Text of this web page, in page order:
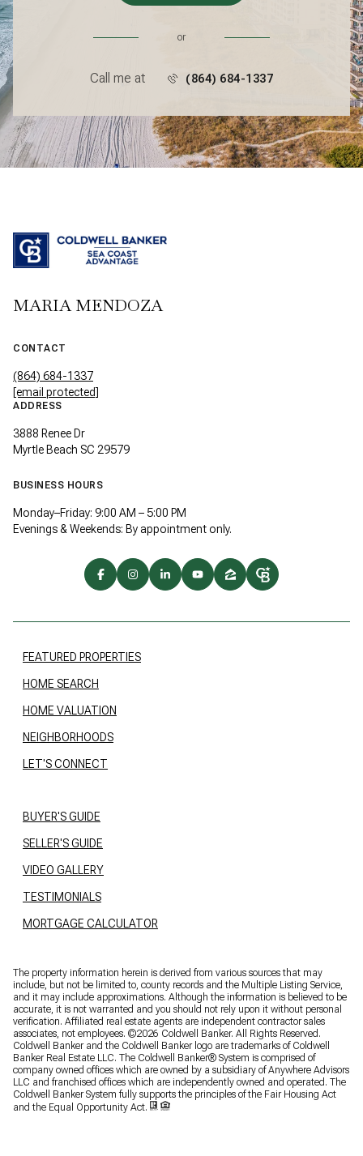
or
Call me at (864) 684-1337
MARIA MENDOZA
CONTACT
(864) 684-1337
[email protected]
ADDRESS
3888 Renee Dr
Myrtle Beach SC 29579
BUSINESS HOURS
Monday–Friday: 9:00 AM – 5:00 PM
Evenings & Weekends: By appointment only.
FEATURED PROPERTIES
HOME SEARCH
HOME VALUATION
NEIGHBORHOODS
LET'S CONNECT
BUYER'S GUIDE
SELLER'S GUIDE
VIDEO GALLERY
TESTIMONIALS
MORTGAGE CALCULATOR
The property information herein is derived from various sources that may
include, but not be limited to, county records and the Multiple Listing Service,
and it may include approximations. Although the information is believed to be
accurate, it is not warranted and you should not rely upon it without personal
verification. Affiliated real estate agents are independent contractor sales
associates, not employees. ©2026 Coldwell Banker. All Rights Reserved.
Coldwell Banker and the Coldwell Banker logo are trademarks of Coldwell
Banker Real Estate LLC. The Coldwell Banker® System is comprised of
company owned offices which are owned by a subsidiary of Anywhere Advisors
LLC and franchised offices which are independently owned and operated. The
Coldwell Banker System fully supports the principles of the Fair Housing Act
and the Equal Opportunity Act.